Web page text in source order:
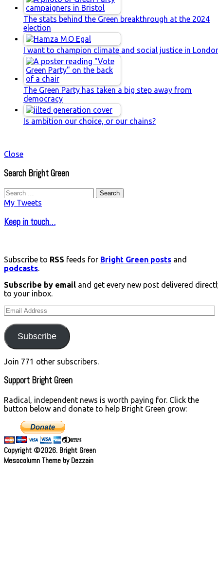
The stats behind the Green breakthrough at the 2024
election
I want to champion climate and social justice in
The Green Party has taken a big step away from
democracy
Is ambition our choice, or our chains?
Close
Search Bright Green
Search
for:
My Tweets
Keep in touch…
Subscribe to RSS feeds for Bright Green posts and
podcasts
Subscribe by email and get every new post delivered
to your inbox.
Email
Address
Subscribe
Join 771 other subscribers.
Support Bright Green
Radical, independent news is worth paying for. Click the
button below and donate to help Bright Green grow:
Copyright ©2026. Bright Green
Mesocolumn Theme by Dezzain